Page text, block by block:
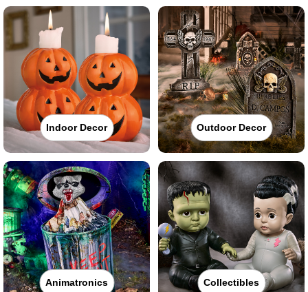
Indoor Decor Outdoor Decor
Animatronics Collectibles